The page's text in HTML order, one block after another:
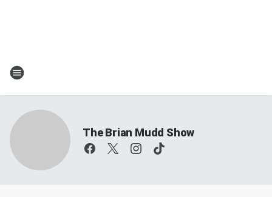
The Brian Mudd Show